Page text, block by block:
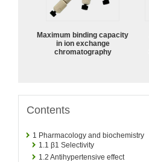
Maximum binding capacity
in ion exchange
chromatography
Contents
1 Pharmacology and biochemistry
1.1 β1 Selectivity
1.2 Antihypertensive effect